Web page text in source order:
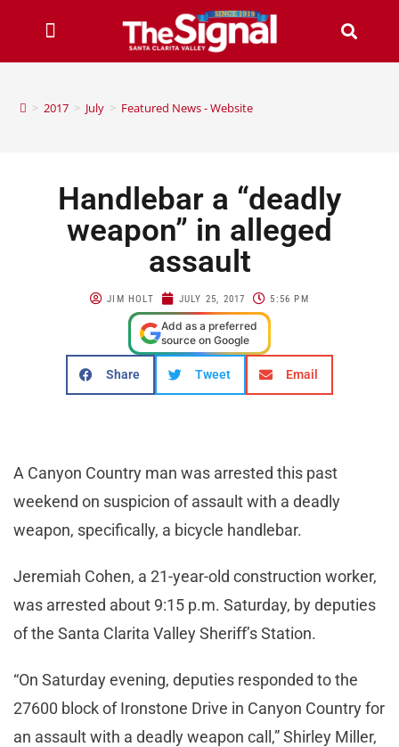
> 2017 > July > Featured News - Website
Handlebar a “deadly
weapon” in alleged
assault
JIM HOLT JULY 25, 2017 5:56 PM
Add as a preferred
source on Google
Share Tweet Email
A Canyon Country man was arrested this past
weekend on suspicion of assault with a deadly
weapon, specifically, a bicycle handlebar.
Jeremiah Cohen, a 21-year-old construction worker,
was arrested about 9:15 p.m. Saturday, by deputies
of the Santa Clarita Valley Sheriff’s Station.
“On Saturday evening, deputies responded to the
27600 block of Ironstone Drive in Canyon Country for
an assault with a deadly weapon call,” Shirley Miller,